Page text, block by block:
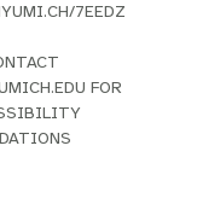
7EEDZ
FOR